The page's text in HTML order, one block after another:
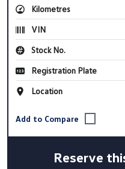
Kilometres
VIN
Stock No.
Registration Plate
Location
Reserve